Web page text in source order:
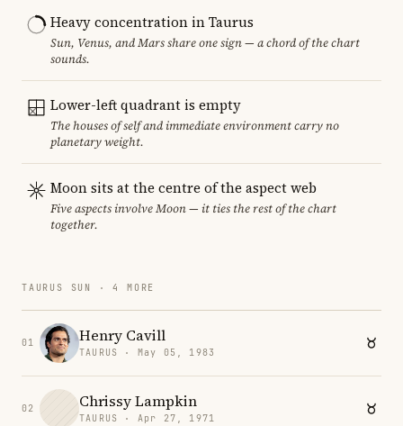
Heavy concentration in Taurus
Sun, Venus, and Mars share one sign — a chord of the chart
sounds.
Lower-left quadrant is empty
The houses of self and immediate environment carry no
planetary weight.
Moon sits at the centre of the aspect web
Five aspects involve Moon — it ties the rest of the chart
together.
TAURUS SUN · 4 MORE
01 Henry Cavill
TAURUS · May 05, 1983
02 Chrissy Lampkin
TAURUS · Apr 27, 1971